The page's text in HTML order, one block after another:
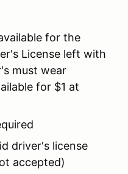
for the
License left with
must wear
for $1 at
driver's license
accepted)